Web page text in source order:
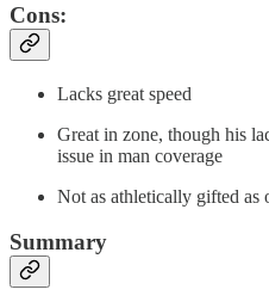
Cons:
Lacks great speed
Great in zone, though his
issue in man coverage
Not as athletically gifted as
Summary